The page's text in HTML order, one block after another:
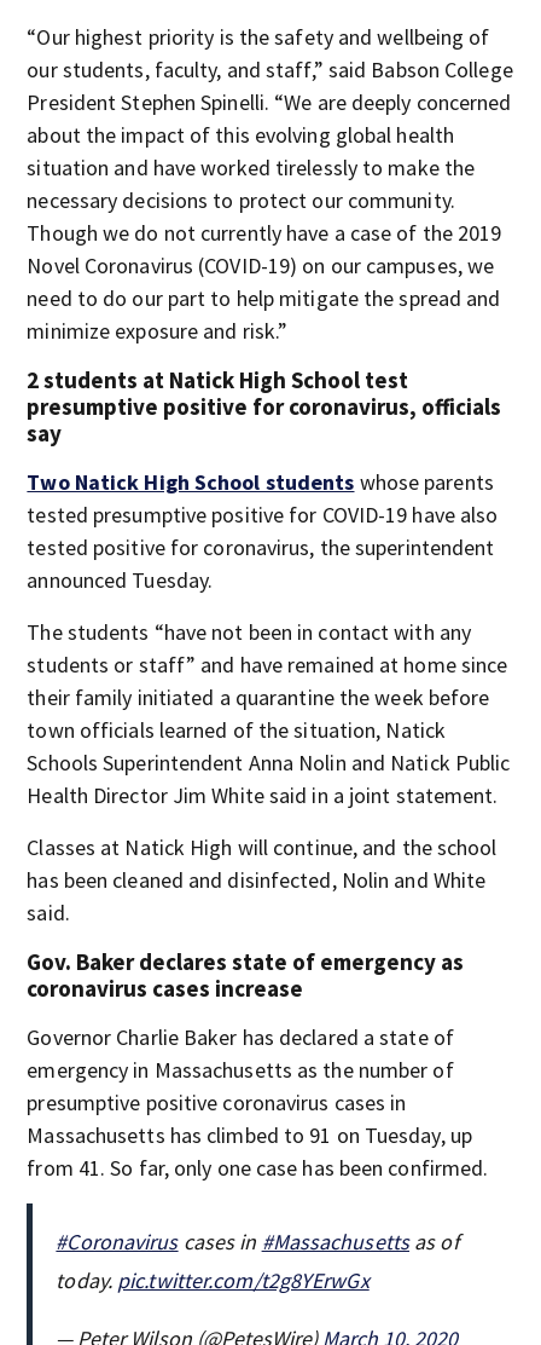
“Our highest priority is the safety and wellbeing of
our students, faculty, and staff,” said Babson College
President Stephen Spinelli. “We are deeply concerned
about the impact of this evolving global health
situation and have worked tirelessly to make the
necessary decisions to protect our community.
Though we do not currently have a case of the 2019
Novel Coronavirus (COVID-19) on our campuses, we
need to do our part to help mitigate the spread and
minimize exposure and risk.”
2 students at Natick High School test
presumptive positive for coronavirus, officials
say
Two Natick High School students whose parents
tested presumptive positive for COVID-19 have also
tested positive for coronavirus, the superintendent
announced Tuesday.
The students “have not been in contact with any
students or staff” and have remained at home since
their family initiated a quarantine the week before
town officials learned of the situation, Natick
Schools Superintendent Anna Nolin and Natick Public
Health Director Jim White said in a joint statement.
Classes at Natick High will continue, and the school
has been cleaned and disinfected, Nolin and White
said.
Gov. Baker declares state of emergency as
coronavirus cases increase
Governor Charlie Baker has declared a state of
emergency in Massachusetts as the number of
presumptive positive coronavirus cases in
Massachusetts has climbed to 91 on Tuesday, up
from 41. So far, only one case has been confirmed.
#Coronaviruscases in #Massachusettsas of
today. pic.twitter.com/t2g8YErwGx
— Peter Wilson (@PetesWire) March 10, 2020